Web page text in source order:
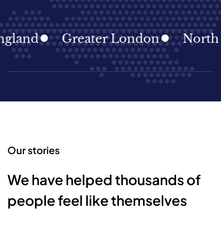
Greater London North
Our stories
We have helped thousands of
people feel like themselves